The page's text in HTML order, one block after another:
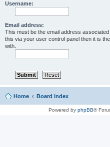
Username:
Email address:
This must be the email address
this via your user control panel then it is
with.
Home Board index
Powered by phpBB®